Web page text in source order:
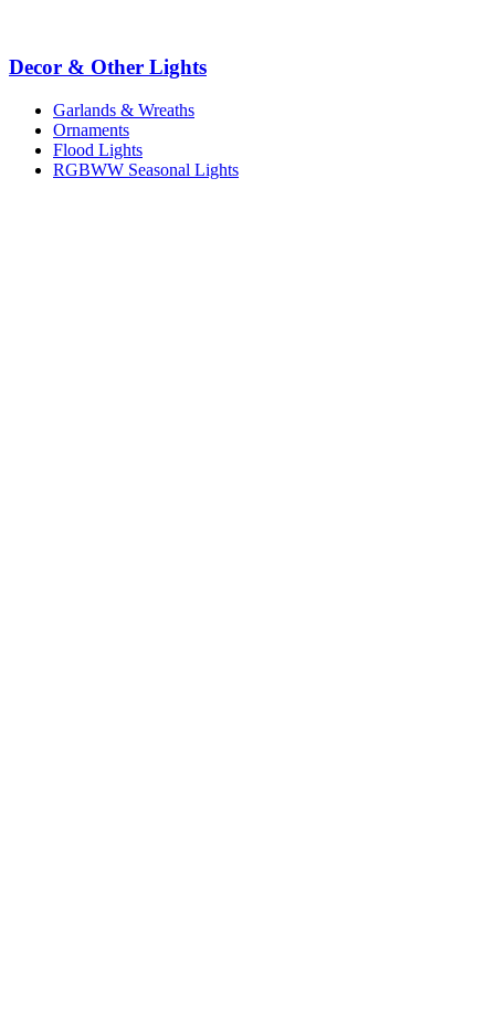
Decor & Other Lights
Garlands & Wreaths
Ornaments
Flood Lights
RGBWW Seasonal Lights